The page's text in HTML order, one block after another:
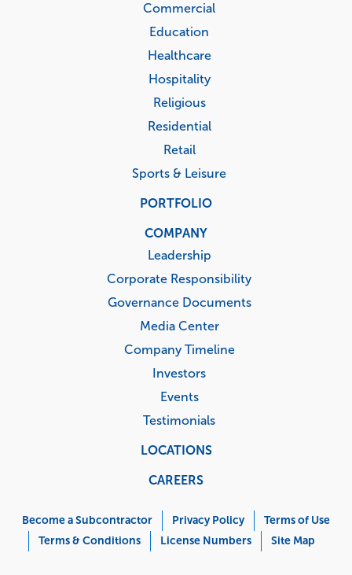
Commercial
Education
Healthcare
Hospitality
Religious
Residential
Retail
Sports & Leisure
PORTFOLIO
COMPANY
Leadership
Corporate Responsibility
Governance Documents
Media Center
Company Timeline
Investors
Events
Testimonials
LOCATIONS
CAREERS
Menu
Become a Subcontractor Privacy Policy
Terms of Use
Terms & Conditions
License Numbers Site Map